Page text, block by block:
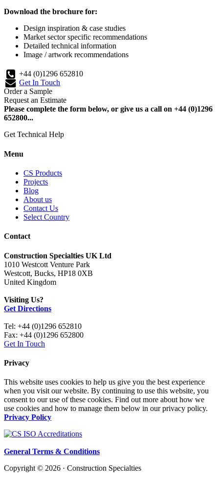
Download the brochure for:
Design inspiration & case studies
Market sector specific recommendations
Detailed technical information
Image / artwork recommendations
+44 (0)1296 652810
Get In Touch
Order a Sample
Request an Estimate
Please complete the form below, or give us a call on +44 (0)1296
652800...
Get Technical Help
Menu
CS Products
Projects
Blog
About us
Contact Us
Select Country
Contact
Construction Specialties UK Ltd
1010 Westcott Venture Park
Westcott, Bucks, HP18 0XB
United Kingdom
Visiting Us?
Get Directions
Tel: +44 (0)1296 652810
Fax: +44 (0)1296 652800
Get In Touch
Privacy
This website uses cookies to help us give you the best experience
when you visit our website. By continuing to use this website, you
consent to our use of these cookies. Find out more about how we
use cookies and how to manage them below in our privacy policy.
Privacy Policy
General Terms & Conditions
Copyright © 2026 · Construction Specialties